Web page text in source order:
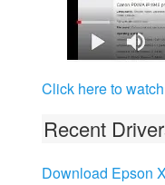
Click here to
Recent
Download Epson